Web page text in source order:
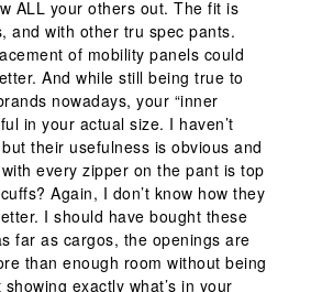
ALL your others out. The fit is
and with other tru spec pants.
of mobility panels could
And while still being true to
nowadays, your “inner
in your actual size. I haven’t
their usefulness is obvious and
every zipper on the pant is top
Again, I don’t know how they
I should have bought these
far as cargos, the openings are
than enough room without being
exactly what’s in your